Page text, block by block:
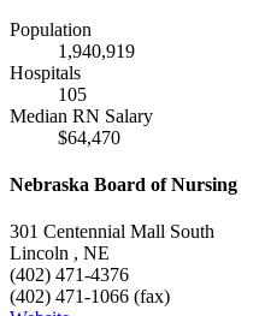
Population
1,940,919
Hospitals
105
Median RN Salary
$64,470
Nebraska Board of Nursing
301 Centennial Mall South
Lincoln , NE
(402) 471-4376
(402) 471-1066 (fax)